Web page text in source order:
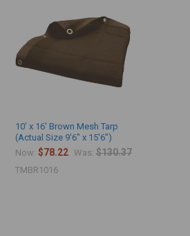
10' x 16' Brown Mesh Tarp
(Actual Size 9'6" x 15'6")
Now:$78.22 Was: $130.37
TMBR1016